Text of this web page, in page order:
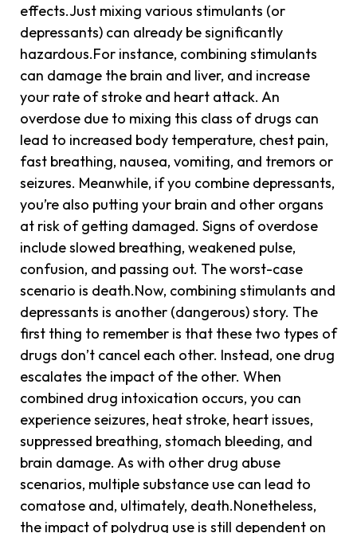
effects.Just mixing various stimulants (or
depressants) can already be significantly
hazardous.For instance, combining stimulants
can damage the brain and liver, and increase
your rate of stroke and heart attack. An
overdose due to mixing this class of drugs can
lead to increased body temperature, chest pain,
fast breathing, nausea, vomiting, and tremors or
seizures. Meanwhile, if you combine depressants,
you’re also putting your brain and other organs
at risk of getting damaged. Signs of overdose
include slowed breathing, weakened pulse,
confusion, and passing out. The worst-case
scenario is death.Now, combining stimulants and
depressants is another (dangerous) story. The
first thing to remember is that these two types of
drugs don’t cancel each other. Instead, one drug
escalates the impact of the other. When
combined drug intoxication occurs, you can
experience seizures, heat stroke, heart issues,
suppressed breathing, stomach bleeding, and
brain damage. As with other drug abuse
scenarios, multiple substance use can lead to
comatose and, ultimately, death.Nonetheless,
the impact of polydrug use is still dependent on